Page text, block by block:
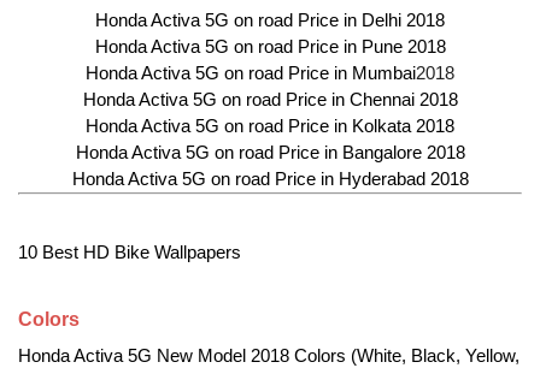
Honda Activa 5G on road Price in Delhi 2018
Honda Activa 5G on road Price in Pune 2018
Honda Activa 5G on road Price in Mumbai2018
Honda Activa 5G on road Price in Chennai 2018
Honda Activa 5G on road Price in Kolkata 2018
Honda Activa 5G on road Price in Bangalore 2018
Honda Activa 5G on road Price in Hyderabad 2018
10 Best HD Bike Wallpapers
Colors
Honda Activa 5G New Model 2018 Colors (White, Black, Yellow,